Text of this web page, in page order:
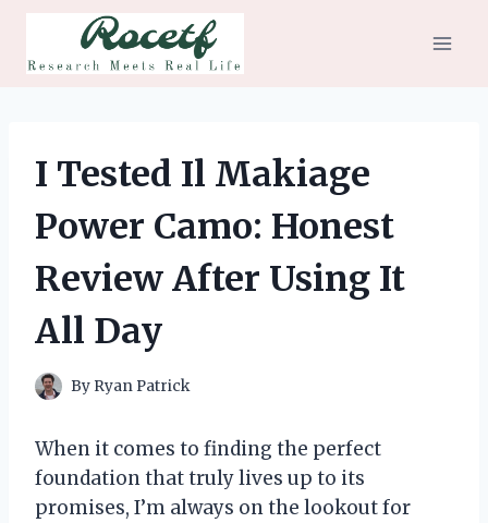
content
I Tested Il Makiage
Power Camo: Honest
Review After Using It
All Day
By Ryan Patrick
When it comes to finding the perfect
foundation that truly lives up to its
promises, I’m always on the lookout for